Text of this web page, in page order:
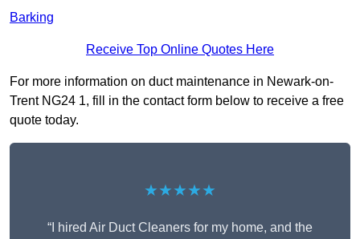
Barking
Receive Top Online Quotes Here
For more information on duct maintenance in Newark-on-
Trent NG24 1, fill in the contact form below to receive a free
quote today.
★★★★★
“I hired Air Duct Cleaners for my home, and the